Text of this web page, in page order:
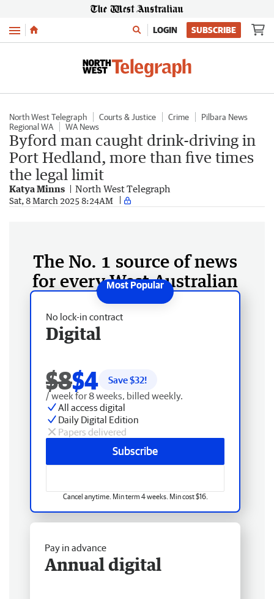
Menu LOGIN SUBSCRIBE
North West Telegraph Courts & Justice Crime
Pilbara News
Regional WA
WA News
Byford man caught drink-driving in
Port Hedland, more than five times
the legal limit
Katya Minns North West Telegraph
Sat, 8 March 2025 8:24AM
The No. 1 source of news
for every West Australian
No lock-in contract
Digital
$8$4 Save $32!
/ week for 8 weeks, billed weekly.
All access digital
Daily Digital Edition
Papers delivered
Subscribe
Cancel anytime. Min term 4 weeks. Min cost $16.
Pay in advance
Annual digital